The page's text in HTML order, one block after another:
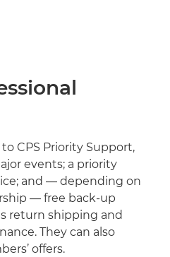
CPS Priority Support,
events; a priority
and — depending on
— free back-up
return shipping and
They can also
offers.